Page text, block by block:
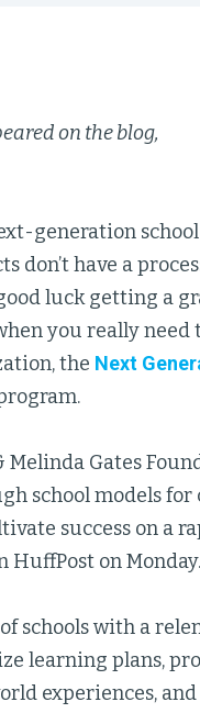
on the blog,
generation
have a
luck getting a
you really need
the Next
Gates
school models for
success on a
HuffPost on
schools with a
learning plans,
experiences,